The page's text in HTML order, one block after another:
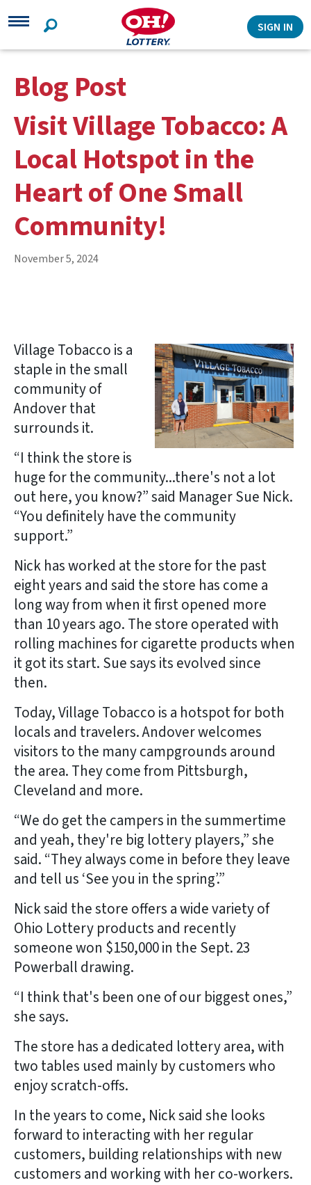
Search
SIGN IN
Blog Post
Visit Village Tobacco: A
Local Hotspot in the
Heart of One Small
Community!
November 5, 2024
Village Tobacco is a
staple in the small
community of
Andover that
surrounds it.
“I think the store is
huge for the community...there's not a lot
out here, you know?” said Manager Sue Nick.
“You definitely have the community
support.”
Nick has worked at the store for the past
eight years and said the store has come a
long way from when it first opened more
than 10 years ago. The store operated with
rolling machines for cigarette products when
it got its start. Sue says its evolved since
then.
Today, Village Tobacco is a hotspot for both
locals and travelers. Andover welcomes
visitors to the many campgrounds around
the area. They come from Pittsburgh,
Cleveland and more.
“We do get the campers in the summertime
and yeah, they're big lottery players,” she
said. “They always come in before they leave
and tell us ‘See you in the spring’.”
Nick said the store offers a wide variety of
Ohio Lottery products and recently
someone won $150,000 in the Sept. 23
Powerball drawing.
“I think that's been one of our biggest ones,”
she says.
The store has a dedicated lottery area, with
two tables used mainly by customers who
enjoy scratch-offs.
In the years to come, Nick said she looks
forward to interacting with her regular
customers, building relationships with new
customers and working with her co-workers.